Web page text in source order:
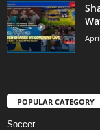
POPULAR CATEGORY
Soccer